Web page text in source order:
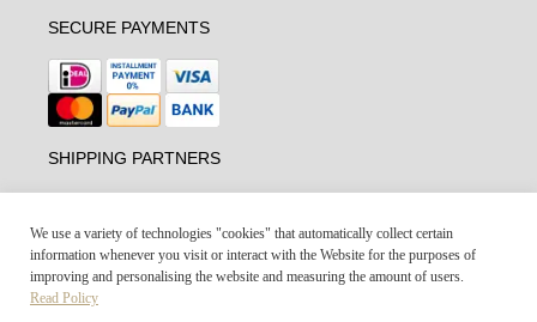
SECURE PAYMENTS
SHIPPING PARTNERS
We use a variety of technologies "cookies" that automatically collect certain
information whenever you visit or interact with the Website for the purposes of
improving and personalising the website and measuring the amount of users.
Read Policy